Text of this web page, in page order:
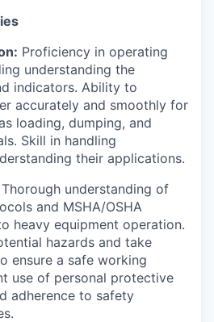
Proficiency in operating
understanding the
indicators. Ability to
accurately and smoothly for
loading, dumping, and
Skill in handling
their applications.
Thorough understanding of
and MSHA/OSHA
heavy equipment operation.
hazards and take
ensure a safe working
use of personal protective
adherence to safety